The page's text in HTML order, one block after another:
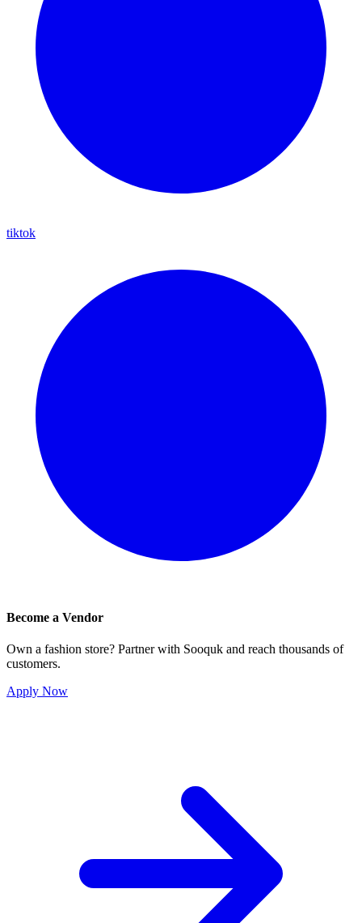
tiktok
Become a Vendor
Own a fashion store? Partner with Sooquk and reach thousands of
customers.
Apply Now